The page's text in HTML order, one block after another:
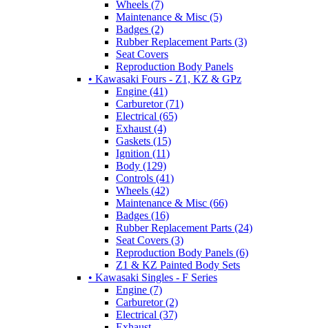
Wheels (7)
Maintenance & Misc (5)
Badges (2)
Rubber Replacement Parts (3)
Seat Covers
Reproduction Body Panels
• Kawasaki Fours - Z1, KZ & GPz
Engine (41)
Carburetor (71)
Electrical (65)
Exhaust (4)
Gaskets (15)
Ignition (11)
Body (129)
Controls (41)
Wheels (42)
Maintenance & Misc (66)
Badges (16)
Rubber Replacement Parts (24)
Seat Covers (3)
Reproduction Body Panels (6)
Z1 & KZ Painted Body Sets
• Kawasaki Singles - F Series
Engine (7)
Carburetor (2)
Electrical (37)